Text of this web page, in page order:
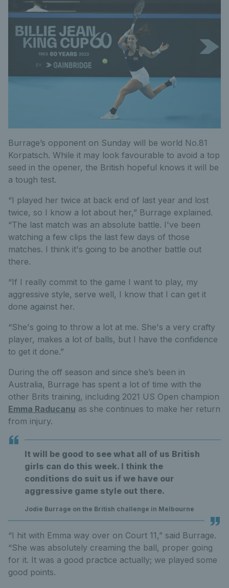
Burrage’s opponent on Sunday will be world No.81
Korpatsch. While it may look favourable to avoid a top
seed in the opener, the British hopeful knows it will be
a tough test.
“I played her twice at back end of last year and lost
twice, so I know a lot about her,” Burrage explained.
“The last match was an absolute battle. I've been
watching a few clips the last few days of those
matches. I think it's going to be another battle out
there.
“If I really commit to the game I want to play, my
aggressive style, serve well, I know that I can get it
done against her.
“She's going to throw a lot at me. She's a very crafty
player, makes a lot of balls, but I have the confidence
to get it done.”
During the off season and since she’s been in
Australia, Burrage has spent a lot of time with the
other Brits training, including 2021 US Open champion
Emma Raducanu as she continues to make her return
from injury.
It will be good to see what all of us British
girls can do this week. I think the
conditions do suit us if we have our
aggressive game style out there.
Jodie Burrage on the British challenge in Melbourne
“I hit with Emma way over on Court 11,” said Burrage.
“She was absolutely creaming the ball, proper going
for it. It was a good practice actually; we played some
good points.